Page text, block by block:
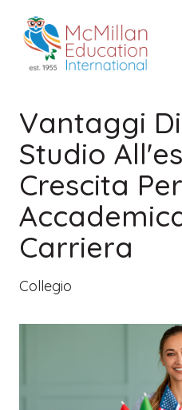
Vantaggi
Studio
Crescita
Carriera
Collegio